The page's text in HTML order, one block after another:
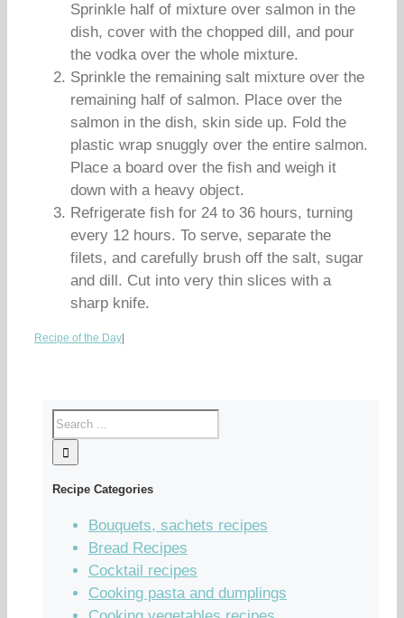
Sprinkle half of mixture over salmon in the
dish, cover with the chopped dill, and pour
the vodka over the whole mixture.
Sprinkle the remaining salt mixture over the
remaining half of salmon. Place over the
salmon in the dish, skin side up. Fold the
plastic wrap snuggly over the entire salmon.
Place a board over the fish and weigh it
down with a heavy object.
Refrigerate fish for 24 to 36 hours, turning
every 12 hours. To serve, separate the
filets, and carefully brush off the salt, sugar
and dill. Cut into very thin slices with a
sharp knife.
Recipe of the Day
Recipe Categories
Bouquets, sachets recipes
Bread Recipes
Cocktail recipes
Cooking pasta and dumplings